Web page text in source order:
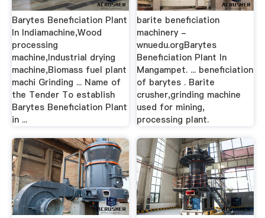
Barytes Beneficiation Plant
In Indiamachine,Wood
processing
machine,Industrial drying
machine,Biomass fuel plant
machi Grinding ... Name of
the Tender To establish
Barytes Beneficiation Plant
in ...
barite beneficiation
machinery -
wnuedu.orgBarytes
Beneficiation Plant In
Mangampet. ... beneficiation
of barytes . Barite
crusher,grinding machine
used for mining,
processing plant.